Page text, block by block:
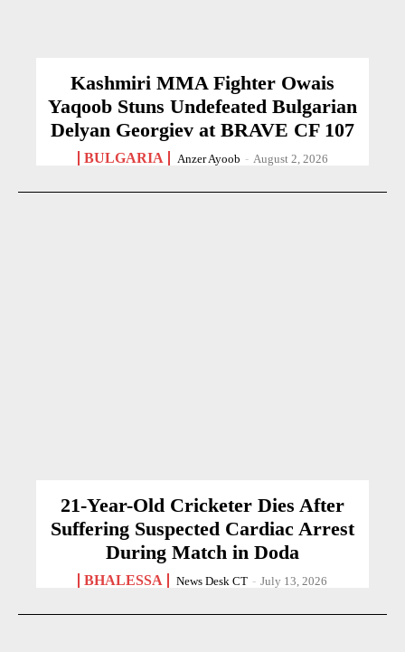
Kashmiri MMA Fighter Owais
Yaqoob Stuns Undefeated Bulgarian
Delyan Georgiev at BRAVE CF 107
BULGARIA Anzer Ayoob - August 2, 2026
21-Year-Old Cricketer Dies After
Suffering Suspected Cardiac Arrest
During Match in Doda
BHALESSA News Desk CT - July 13, 2026